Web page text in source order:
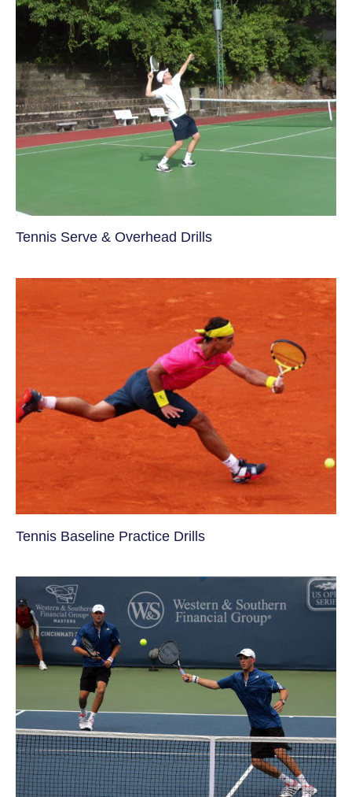
Tennis Serve & Overhead Drills
Tennis Baseline Practice Drills